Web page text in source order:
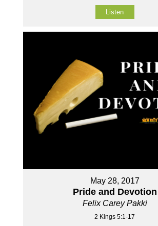
Listen
May 28, 2017
Pride and Devotion
Felix Carey Pakki
2 Kings 5:1-17